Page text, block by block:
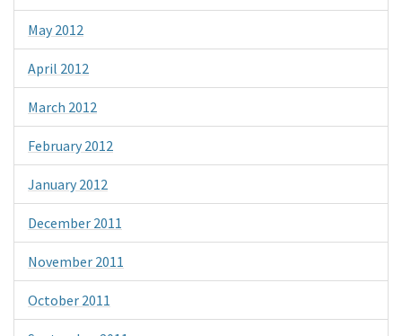
May 2012
April 2012
March 2012
February 2012
January 2012
December 2011
November 2011
October 2011